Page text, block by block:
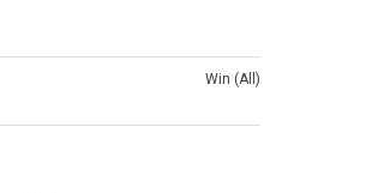
Win (All)